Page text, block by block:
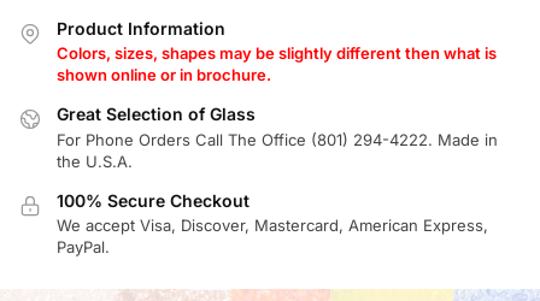
Product Information
Colors, sizes, shapes may be slightly different then what is
shown online or in brochure.
Great Selection of Glass
For Phone Orders Call The Office (801) 294-4222. Made in
the U.S.A.
100% Secure Checkout
We accept Visa, Discover, Mastercard, American Express,
PayPal.